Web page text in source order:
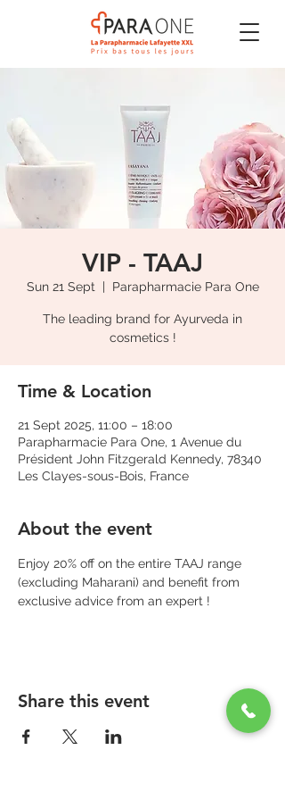
VIP - TAAJ
Sun 21 Sept
  |
Parapharmacie Para One
The leading brand for Ayurveda in
cosmetics !
Time & Location
21 Sept 2025, 11:00 – 18:00
Parapharmacie Para One, 1 Avenue du
Président John Fitzgerald Kennedy, 78340
Les Clayes-sous-Bois, France
About the event
Enjoy 20% off on the entire TAAJ range
(excluding Maharani) and benefit from
exclusive advice from an expert !
Share this event